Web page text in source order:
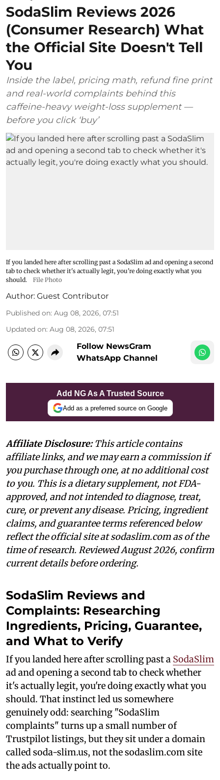
SodaSlim Reviews 2026
(Consumer Research) What
the Official Site Doesn't Tell
You
Inside the label, pricing math, refund fine print
and real-world complaints behind this
caffeine-heavy weight-loss supplement —
before you click ‘buy’
If you landed here after scrolling past a SodaSlim ad and opening a second
tab to check whether it's actually legit, you're doing exactly what you
should.
File Photo
Author: Guest Contributor
Published on: Aug 08, 2026, 07:51
Updated on: Aug 08, 2026, 07:51
Follow NewsGram
WhatsApp Channel
Add NG As A Trusted Source
Add as a preferred source on Google
Affiliate Disclosure:This article contains
affiliate links, and we may earn a commission if
you purchase through one, at no additional cost
to you. This is a dietary supplement, not FDA-
approved, and not intended to diagnose, treat,
cure, or prevent any disease. Pricing, ingredient
claims, and guarantee terms referenced below
reflect the official site at sodaslim.com as of the
time of research. Reviewed August 2026, confirm
current details before ordering.
SodaSlim Reviews and
Complaints: Researching
Ingredients, Pricing, Guarantee,
and What to Verify
If you landed here after scrolling past a SodaSlim
ad and opening a second tab to check whether
it's actually legit, you're doing exactly what you
should. That instinct led us somewhere
genuinely odd: searching "SodaSlim
complaints" turns up a small number of
Trustpilot listings, but they sit under a domain
called soda-slim.us, not the sodaslim.com site
the ads actually point to.